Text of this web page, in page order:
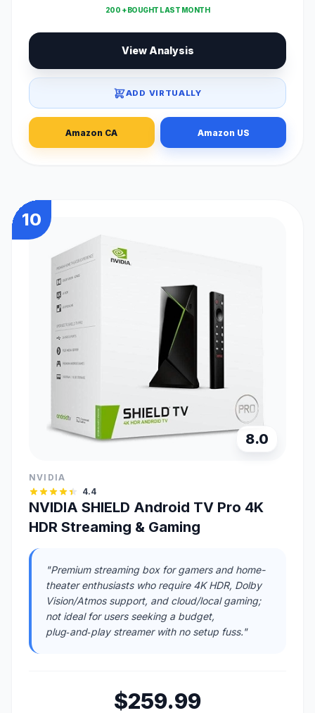
200 + BOUGHT LAST MONTH
View Analysis
ADD VIRTUALLY
Amazon CA Amazon US
10
8.0
NVIDIA
4.4
NVIDIA SHIELD Android TV Pro 4K
HDR Streaming & Gaming
"Premium streaming box for gamers and home-
theater enthusiasts who require 4K HDR, Dolby
Vision/Atmos support, and cloud/local gaming;
not ideal for users seeking a budget,
plug‑and‑play streamer with no setup fuss."
$259.99